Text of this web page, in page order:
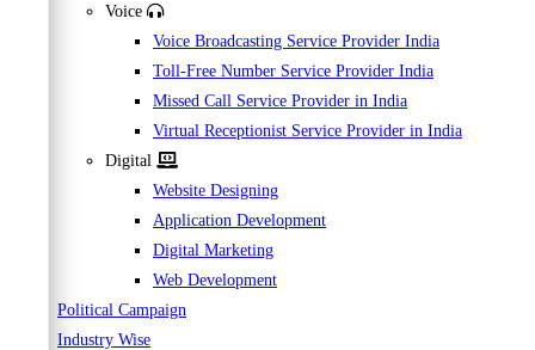
Voice
Voice Broadcasting Service Provider India
Toll-Free Number Service Provider India
Missed Call Service Provider in India
Virtual Receptionist Service Provider in India
Digital
Website Designing
Application Development
Digital Marketing
Web Development
Political Campaign
Industry Wise